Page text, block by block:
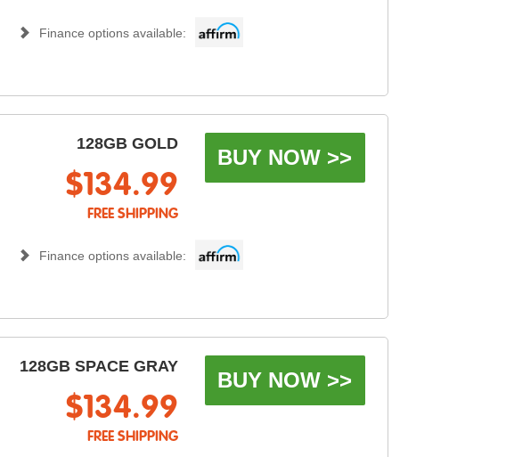
Finance options available:
128GB GOLD
$134.99
FREE SHIPPING
BUY NOW >>
Finance options available:
128GB SPACE GRAY
$134.99
FREE SHIPPING
BUY NOW >>